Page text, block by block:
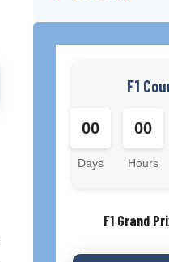
F1
00
Days
00
Hours
F1 Grand